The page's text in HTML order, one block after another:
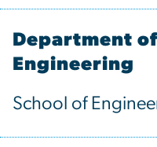
Department
Engineering
School of